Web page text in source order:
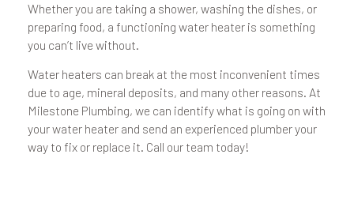
Whether you are taking a shower, washing the dishes, or
preparing food, a functioning water heater is something
you can’t live without.
Water heaters can break at the most inconvenient times
due to age, mineral deposits, and many other reasons. At
Milestone Plumbing, we can identify what is going on with
your water heater and send an experienced plumber your
way to fix or replace it. Call our team today!